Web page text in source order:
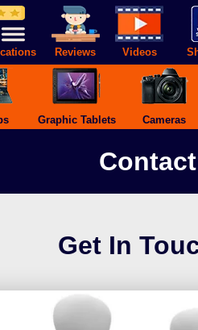
Reviews Videos
Graphic Tablets Cameras
Get In